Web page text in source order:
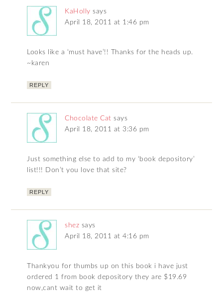
KaHolly says
April 18, 2011 at 1:46 pm
Looks like a ‘must have’!! Thanks for the heads up.
~karen
REPLY
Chocolate Cat says
April 18, 2011 at 3:36 pm
Just something else to add to my ‘book depository’
list!!! Don’t you love that site?
REPLY
shez says
April 18, 2011 at 4:16 pm
Thankyou for thumbs up on this book i have just
ordered 1 from book depository they are $19.69
now,cant wait to get it